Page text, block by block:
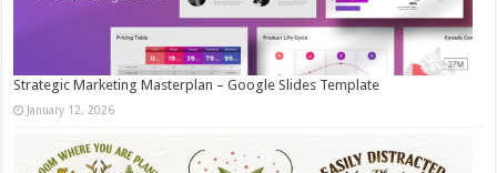
Strategic Marketing Masterplan – Google Slides Template
January 12, 2026